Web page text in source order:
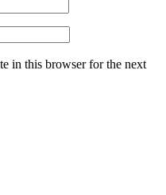
in this browser for the next